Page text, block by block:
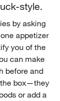
style.
by asking
appetizer
you of the
can make
before and
the box—they
or add a